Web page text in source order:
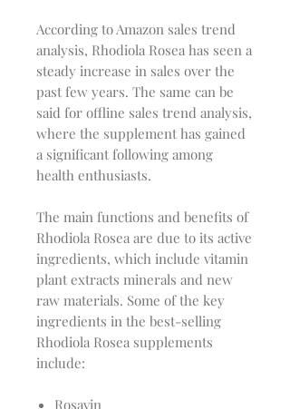
According to Amazon sales trend
analysis, Rhodiola Rosea has seen a
steady increase in sales over the
past few years. The same can be
said for offline sales trend analysis,
where the supplement has gained
a significant following among
health enthusiasts.
The main functions and benefits of
Rhodiola Rosea are due to its active
ingredients, which include vitamin
plant extracts minerals and new
raw materials. Some of the key
ingredients in the best-selling
Rhodiola Rosea supplements
include:
Rosavin